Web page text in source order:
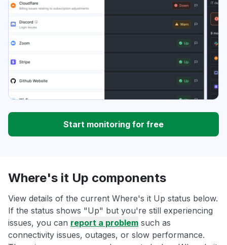
Start monitoring for free
Where's it Up components
View details of the current Where's it Up status below.
If the status shows "Up" but you're still experiencing
issues, you can report a problem such as
connectivity issues, outages, or slow performance.